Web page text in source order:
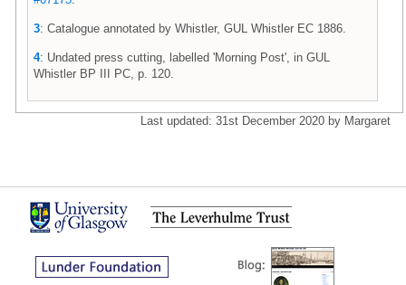
3: Catalogue annotated by Whistler, GUL Whistler EC 1886.
4: Undated press cutting, labelled 'Morning Post', in GUL
Whistler BP III PC, p. 120.
Last updated: 31st December 2020 by Margaret